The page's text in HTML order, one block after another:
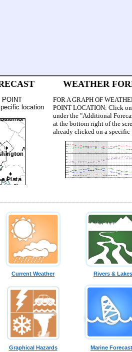
POINT
location
WEATHER
FOR A GRAPH OF
POINT LOCATION: Click
under the "Additional
at the bottom right of the
already clicked on a
Current Weather Rivers & Lakes
Graphical Hazards Marine